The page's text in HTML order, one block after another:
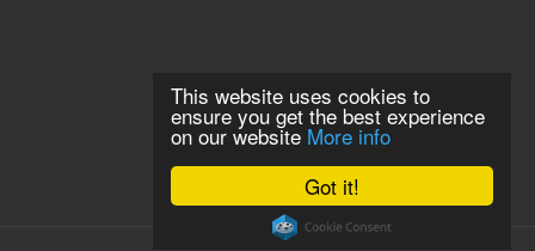
Got it!
This website uses cookies to
ensure you get the best experience
on our website More info